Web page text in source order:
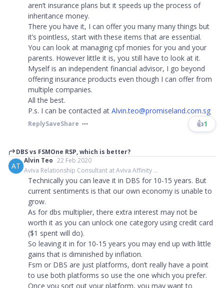
aren’t insurance plans but it speeds up the process of
inheritance money.
There you have it, I can offer you many many things but
it’s pointless, start with these items that are essential.
You can look at managing cpf monies for you and your
parents. However little it is, you still have to look at it.
Myself is an independent financial advisor, I go beyond
offering insurance products even though I can offer from
multiple companies.
All the best.
P.s. I can be contacted at Alvin.teo@promiseland.com.sg
ReplySaveShare 👍1
DBS vs FSMOne RSP, which is better?
AT
Alvin Teo 22 Feb 2020
Aviva Relationship Consultant at Aviva Affinity ...
Technically you can leave it in DBS for 10-15 years. But
current sentiments is that our own economy is unable to
grow.
As for dbs multiplier, there extra interest may not be
worth it as you can unlock one category using credit card
($1 spent will do).
So leaving it in for 10-15 years you may end up with little
gains that is diminished by inflation.
Fsm or DBS are just platforms, don’t really have a point
to use both platforms so use the one which you prefer.
Once you sort out your platform, you may want to